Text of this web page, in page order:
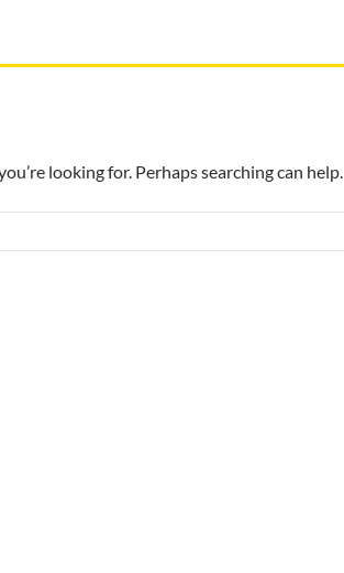
looking for. Perhaps searching can help.